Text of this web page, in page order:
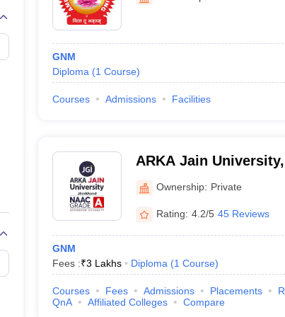
Embryology Colleges in India
Medical CollegeArmed Force Medical College Pune
FMGE Sample Paper
NEET 2026 Free Mock Test
GNM
Diploma (1 Course)
Courses Admissions Facilities
ARKA Jain
Ownership: Private
Rating: 4.2/5 45 Reviews
GNM
Fees :₹3 Lakhs Diploma (1 Course)
Courses Fees Admissions Placements
QnA
Affiliated Colleges Compare